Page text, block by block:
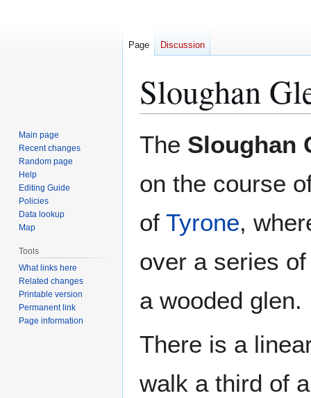
Sloughan
The Sloughan
on the course
of Tyrone,
over a series
a wooded glen.
There is a
walk a third of
Page Discussion
Main page
Recent changes
Random page
Help
Editing Guide
Policies
Data lookup
Map
Tools
What links here
Related changes
Printable version
Permanent link
Page information